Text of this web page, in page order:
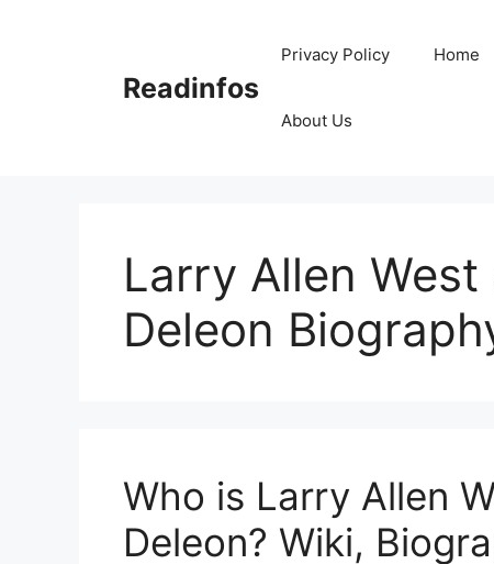
Readinfos
Privacy Policy Home
About Us
Larry Allen
Deleon
Who is Larry Allen
Deleon? Wiki,